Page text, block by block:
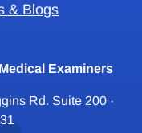
& Blogs
Examiners
Rd. Suite 200 ·